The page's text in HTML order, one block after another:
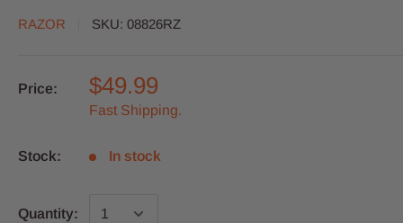
RAZOR SKU: 08826RZ
Price: $49.99
Fast Shipping.
Stock: In stock
Quantity: